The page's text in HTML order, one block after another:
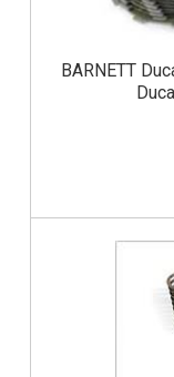
BARNETT